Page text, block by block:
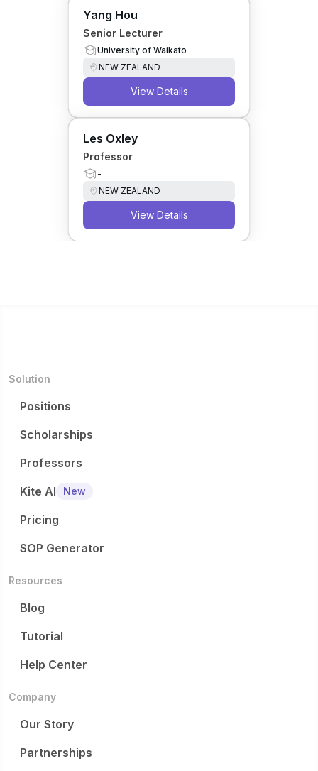
Yang Hou
Senior Lecturer
University of Waikato
NEW ZEALAND
View Details
Les Oxley
Professor
-
NEW ZEALAND
View Details
Solution
Positions
Scholarships
Professors
Kite AI
New
Pricing
SOP Generator
Resources
Blog
Tutorial
Help Center
Company
Our Story
Partnerships